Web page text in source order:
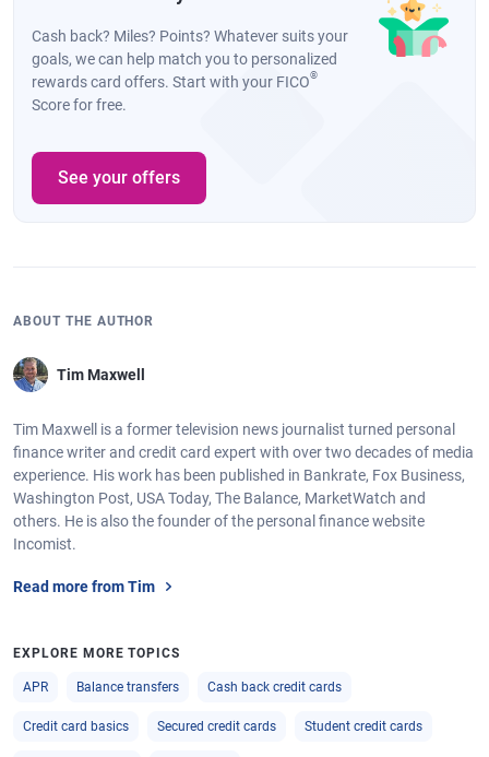
Cash back? Miles? Points? Whatever suits your
goals, we can help match you to personalized
rewards card offers. Start with your FICO®
Score for free.
See your offers
ABOUT THE AUTHOR
Tim Maxwell
Tim Maxwell is a former television news journalist turned personal
finance writer and credit card expert with over two decades of media
experience. His work has been published in Bankrate, Fox Business,
Washington Post, USA Today, The Balance, MarketWatch and
others. He is also the founder of the personal finance website
Incomist.
Read more from Tim
EXPLORE MORE TOPICS
APR Balance transfers Cash back credit cards
Credit card basics Secured credit cards Student credit cards